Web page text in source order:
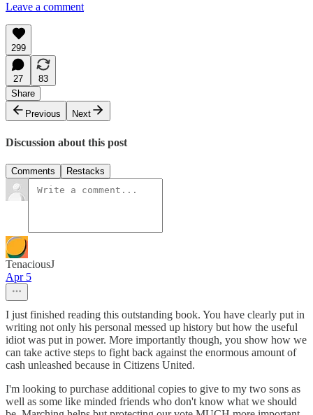
Leave a comment
299
27
83
Share
Previous
Next
Discussion about this post
Comments Restacks
TenaciousJ
Apr 5
I just finished reading this outstanding book. You have clearly put in
writing not only his personal messed up history but how the useful
idiot was put in power. More importantly though, you show how we
can take active steps to fight back against the enormous amount of
cash unleashed because in Citizens United.
I'm looking to purchase additional copies to give to my two sons as
well as some like minded friends who don't know what we should